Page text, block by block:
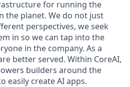
for running the
the planet. We do not just
perspectives, we seek
in so we can tap into the
in the company. As a
better served. Within CoreAI,
builders around the
easily create AI apps.